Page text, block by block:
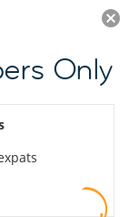
JOIN NOW
Only